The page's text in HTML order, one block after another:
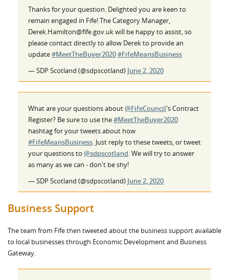
Thanks for your question. Delighted you are keen to
remain engaged in Fife! The Category Manager,
Derek.Hamilton@fife.gov.uk will be happy to assist, so
please contact directly to allow Derek to provide an
update#MeetTheBuyer2020#FifeMeansBusiness
— SDP Scotland (@sdpscotland) June 2, 2020
What are your questions about@FifeCouncil's Contract
Register? Be sure to use the#MeetTheBuyer2020
hashtag for your tweets about how
#FifeMeansBusiness. Just reply to these tweets, or tweet
your questions to @sdpscotland. We will try to answer
as many as we can - don't be shy!
— SDP Scotland (@sdpscotland) June 2, 2020
Business Support
The team from Fife then tweeted about the business support available
to local businesses through Economic Development and Business
Gateway.